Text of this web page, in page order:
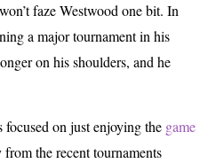
faze Westwood one bit. In
a major tournament in his
on his shoulders, and he
focused on just enjoying the game
the recent tournaments